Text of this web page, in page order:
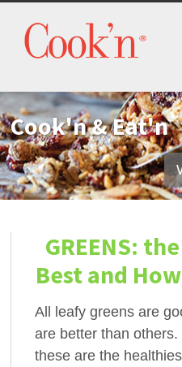
Cook'n & Eat'n
GREENS:
Best and
All leafy greens are
are better than
these are the